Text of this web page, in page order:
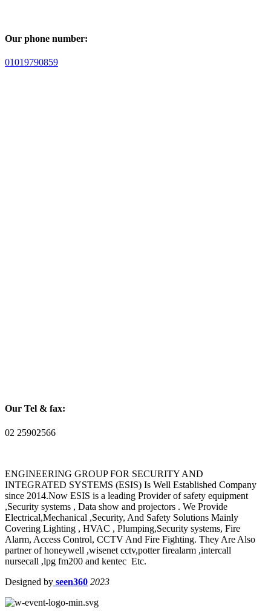
Our phone number:
01019790859
Our Tel & fax:
02 25902566
ENGINEERING GROUP FOR SECURITY AND
INTEGRATED SYSTEMS (ESIS) Is Well Established Company
since 2014.Now ESIS is a leading Provider of safety equipment
,Security systems , Data show and projectors . We Provide
Electrical,Mechanical ,Security, And Safety Solutions Mainly
Covering Lighting , HVAC , Plumping,Security systems, Fire
Alarm, Access Control, CCTV And Fire Fighting. They Are Also
partner of honeywell ,wisenet cctv,potter firealarm ,intercall
nursecall ,lpg fm200 and kentec Etc.
Designed by seen360 2023